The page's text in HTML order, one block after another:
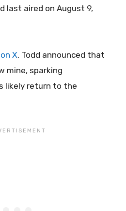
last aired on August 9,
X, Todd announced that
mine, sparking
likely return to the